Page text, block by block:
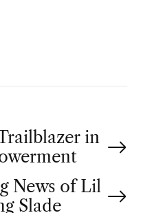
in
News of Lil
Slade